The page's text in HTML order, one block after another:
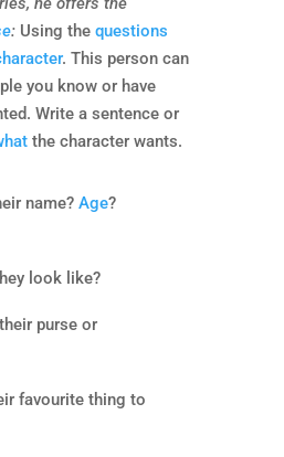
: Using the questions
. This person can
you know or have
Write a sentence or
the character wants.
name? Age?
look like?
purse or
favourite thing to